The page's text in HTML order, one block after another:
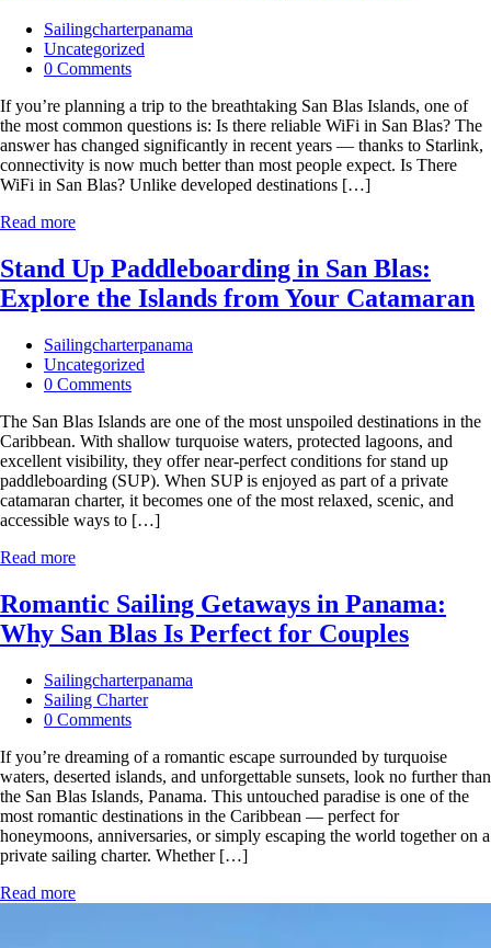
Sailingcharterpanama
Uncategorized
0 Comments
If you’re planning a trip to the breathtaking San Blas Islands, one of
the most common questions is: Is there reliable WiFi in San Blas? The
answer has changed significantly in recent years — thanks to Starlink,
connectivity is now much better than most people expect. Is There
WiFi in San Blas? Unlike developed destinations […]
Read more
Stand Up Paddleboarding in San Blas:
Explore the Islands from Your Catamaran
Sailingcharterpanama
Uncategorized
0 Comments
The San Blas Islands are one of the most unspoiled destinations in the
Caribbean. With shallow turquoise waters, protected lagoons, and
excellent visibility, they offer near‑perfect conditions for stand up
paddleboarding (SUP). When SUP is enjoyed as part of a private
catamaran charter, it becomes one of the most relaxed, scenic, and
accessible ways to […]
Read more
Romantic Sailing Getaways in Panama:
Why San Blas Is Perfect for Couples
Sailingcharterpanama
Sailing Charter
0 Comments
If you’re dreaming of a romantic escape surrounded by turquoise
waters, deserted islands, and unforgettable sunsets, look no further than
the San Blas Islands, Panama. This untouched paradise is one of the
most romantic destinations in the Caribbean — perfect for
honeymoons, anniversaries, or simply escaping the world together on a
private sailing charter. Whether […]
Read more